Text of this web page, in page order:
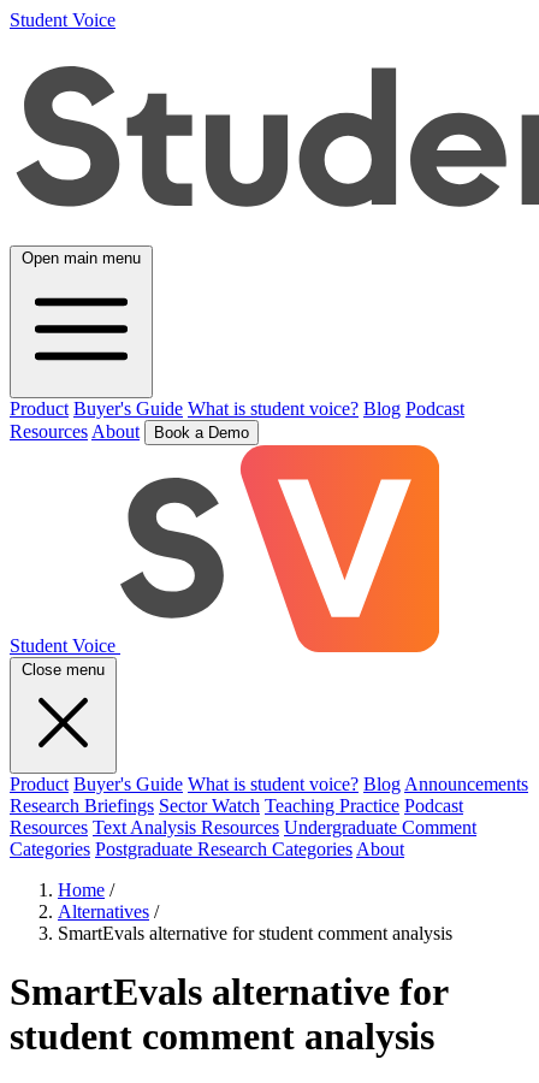
Student Voice
Open main menu
Product Buyer's Guide What is student voice? Blog Podcast
Resources About Book a Demo
Student Voice
Close menu
Product Buyer's Guide What is student voice? Blog Announcements
Research Briefings Sector Watch Teaching Practice Podcast
Resources Text Analysis Resources Undergraduate Comment
Categories Postgraduate Research Categories About
Home /
Alternatives /
SmartEvals alternative for student comment analysis
SmartEvals alternative for
student comment analysis